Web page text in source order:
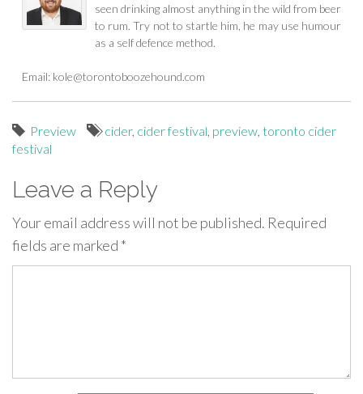
seen drinking almost anything in the wild from beer
to rum. Try not to startle him, he may use humour
as a self defence method.
Email: kole@torontoboozehound.com
Preview cider, cider festival preview toronto cider
festival
Leave a Reply
Your email address will not be published. Required
fields are marked *